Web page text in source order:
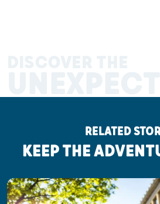
RELATED
KEEP THE